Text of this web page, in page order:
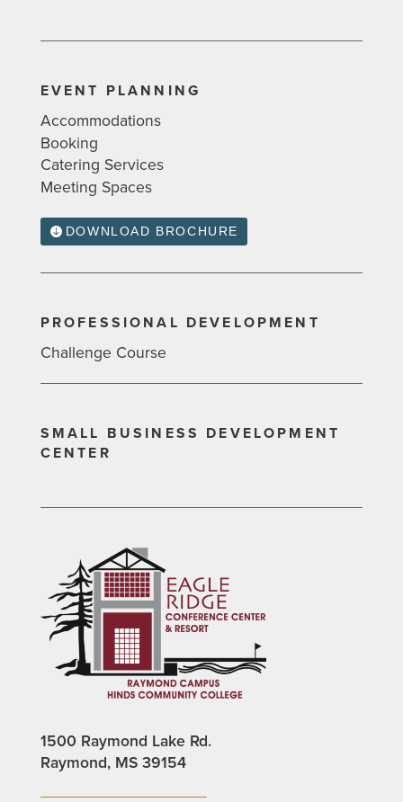
EVENT PLANNING
Accommodations
Booking
Catering Services
Meeting Spaces
DOWNLOAD BROCHURE
PROFESSIONAL DEVELOPMENT
Challenge Course
SMALL BUSINESS DEVELOPMENT
CENTER
1500 Raymond Lake Rd.
Raymond, MS 39154